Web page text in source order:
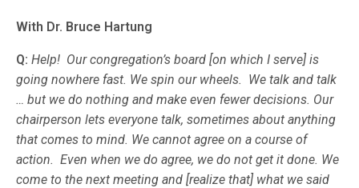
With Dr. Bruce Hartung
Q: Help! Our congregation’s board [on which I serve] is
going nowhere fast. We spin our wheels. We talk and talk
… but we do nothing and make even fewer decisions. Our
chairperson lets everyone talk, sometimes about anything
that comes to mind. We cannot agree on a course of
action. Even when we do agree, we do not get it done. We
come to the next meeting and [realize that] what we said